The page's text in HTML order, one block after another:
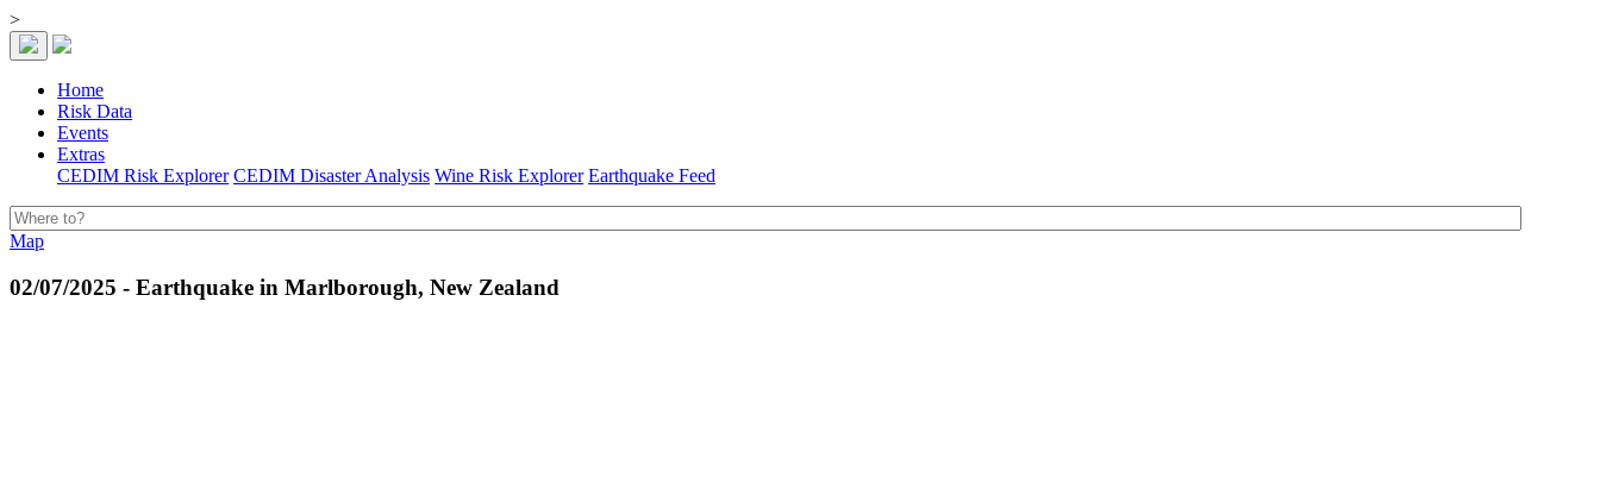
>
Home
Risk Data
Events
Extras
CEDIM Risk Explorer CEDIM Disaster Analysis Wine Risk Explorer Earthquake Feed
Map
02/07/2025 - Earthquake in Marlborough, New Zealand